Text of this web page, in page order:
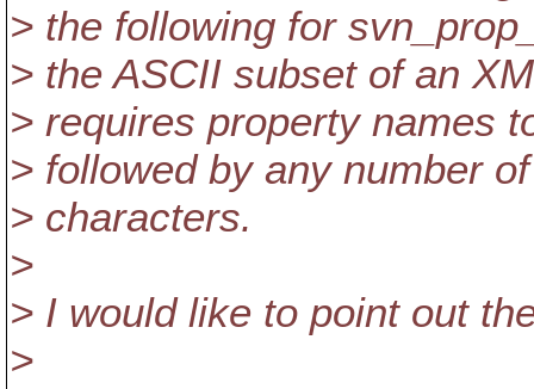
> the following for
> the ASCII subset of an
> requires property names
> followed by any number
> characters.
>
> I would like to point out
>